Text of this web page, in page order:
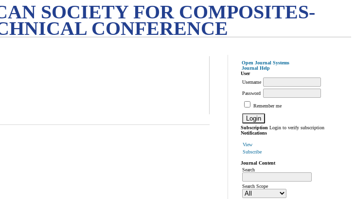
SOCIETY FOR COMPOSITES-
CONFERENCE
Open Journal Systems
Journal Help
User
Username
Password
Remember me
Subscription Login to verify subscription
Notifications
View
Subscribe
Journal Content
Search
Search Scope